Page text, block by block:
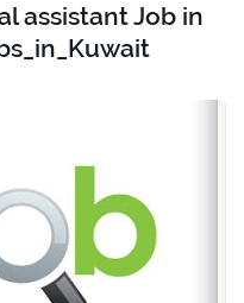
assistant Job in